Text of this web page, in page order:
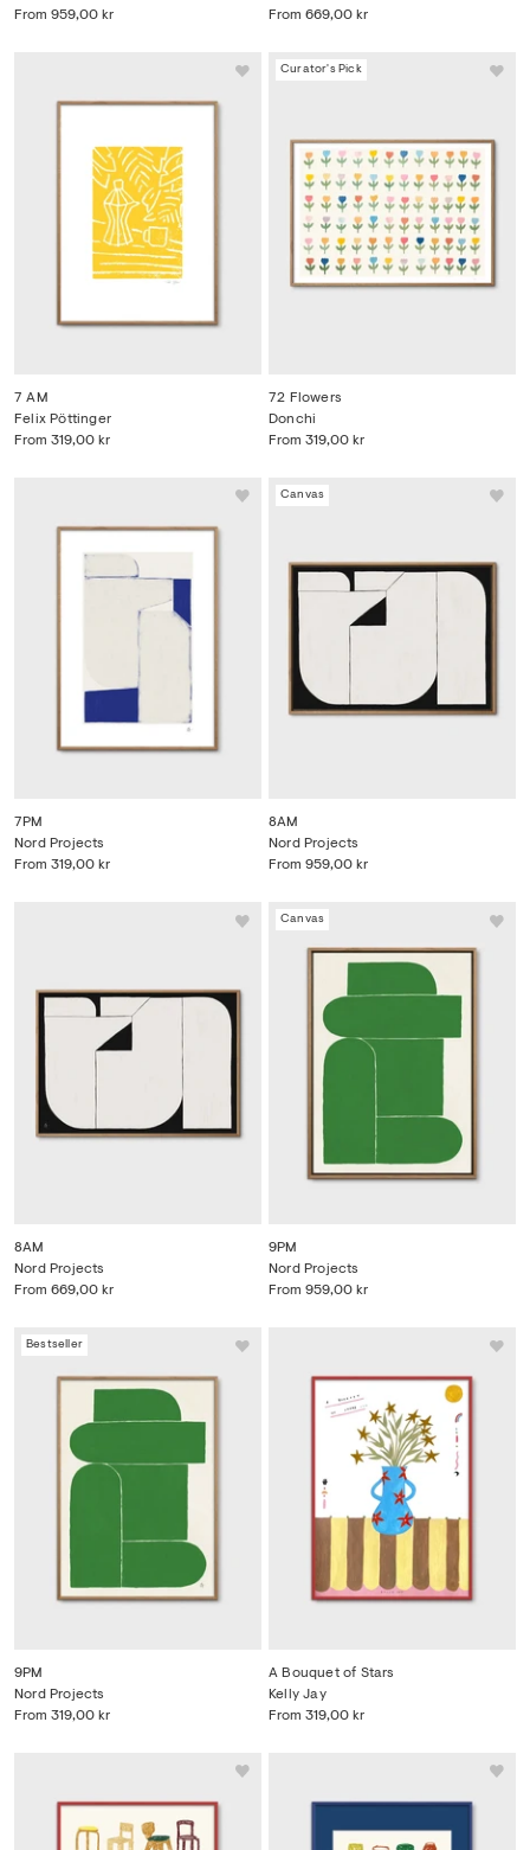
From 959,00 kr
From 669,00 kr
7 AM
From 319,00 kr
Felix Pöttinger
Curator's Pick
72 Flowers
From 319,00 kr
Donchi
7PM
From 319,00 kr
Nord Projects
Canvas
8AM
From 959,00 kr
Nord Projects
8AM
From 669,00 kr
Nord Projects
Canvas
9PM
From 959,00 kr
Nord Projects
Bestseller
9PM
From 319,00 kr
Nord Projects
A Bouquet of Stars
From 319,00 kr
Kelly Jay